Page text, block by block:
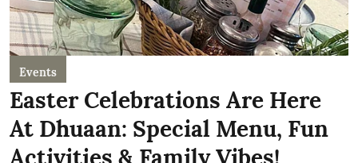
Events
Easter Celebrations Are Here
At Dhuaan: Special Menu, Fun
Activities & Family Vibes!